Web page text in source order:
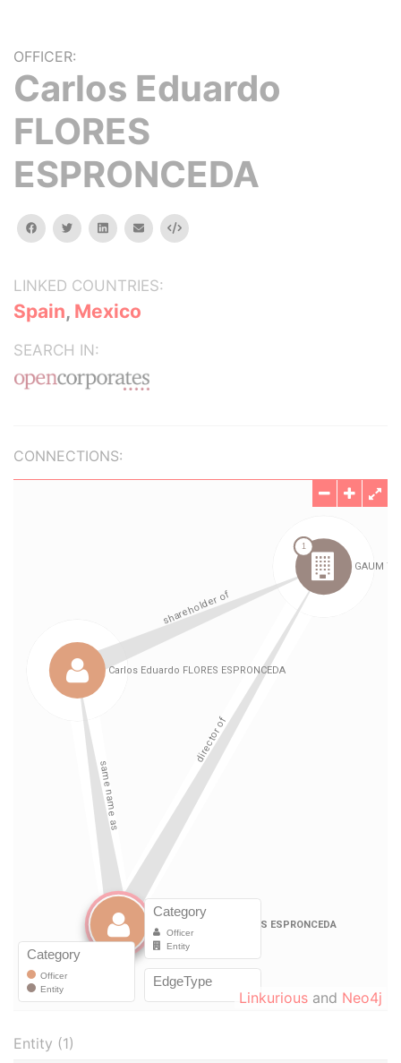
OFFICER:
Carlos Eduardo
FLORES
ESPRONCEDA
facebooktwitterlinkedinemail Embed
LINKED COUNTRIES:
Spain, Mexico
SEARCH IN:
CONNECTIONS:
Linkurious and Neo4j
Entity (1)